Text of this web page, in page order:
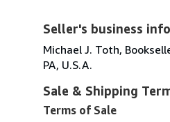
Seller's business
Michael J. Toth,
PA, U.S.A.
Sale & Shipping
Terms of Sale